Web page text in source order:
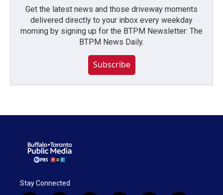
Get the latest news and those driveway moments
delivered directly to your inbox every weekday
morning by signing up for the BTPM Newsletter: The
BTPM News Daily.
Subscribe
Stay Connected